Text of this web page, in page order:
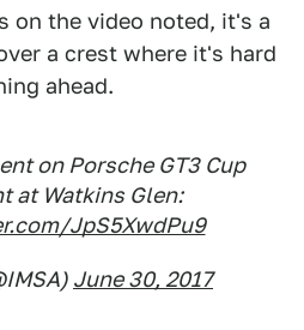
on the video noted, it's a
a crest where it's hard
ahead.
on Porsche GT3 Cup
at Watkins Glen:
JpS5XwdPu9
June 30, 2017